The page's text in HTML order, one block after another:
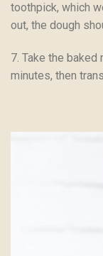
toothpick, which
out, the dough
7. Take the
minutes, then